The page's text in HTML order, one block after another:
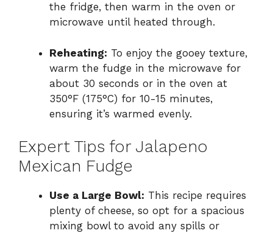
the fridge, then warm in the oven or
microwave until heated through.
Reheating: To enjoy the gooey texture,
warm the fudge in the microwave for
about 30 seconds or in the oven at
350°F (175°C) for 10-15 minutes,
ensuring it’s warmed evenly.
Expert Tips for Jalapeno
Mexican Fudge
Use a Large Bowl: This recipe requires
plenty of cheese, so opt for a spacious
mixing bowl to avoid any spills or